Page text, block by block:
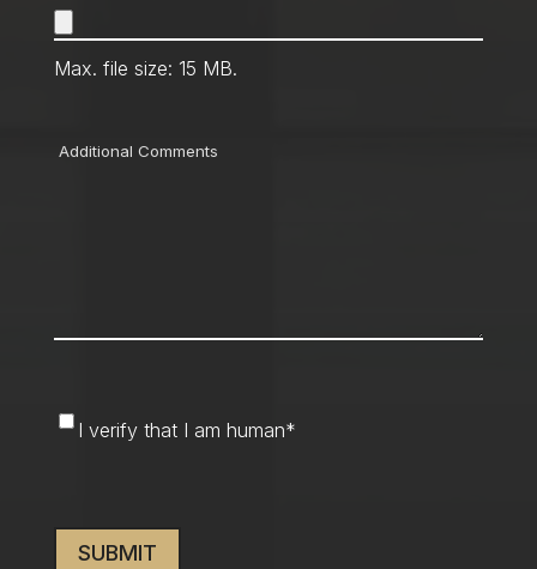
Max. file size: 15 MB.
Comments
I verify that I am human*